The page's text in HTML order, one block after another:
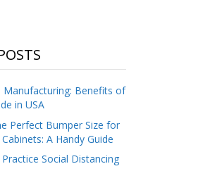
Manufacturing: Benefits of
in USA
Perfect Bumper Size for
A Handy Guide
Social Distancing